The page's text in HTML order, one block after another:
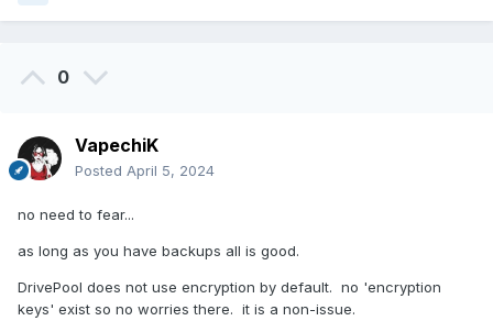
0
VapechiK
Posted April 5, 2024
no need to fear...
as long as you have backups all is good.
DrivePool does not use encryption by default. no 'encryption
keys' exist so no worries there. it is a non-issue.